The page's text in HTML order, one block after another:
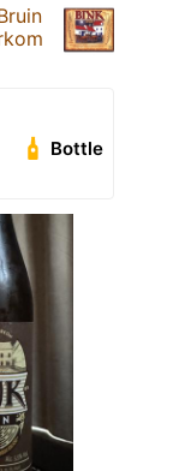
Bottle